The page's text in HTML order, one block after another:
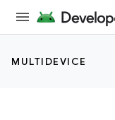
MULTIDEVICE